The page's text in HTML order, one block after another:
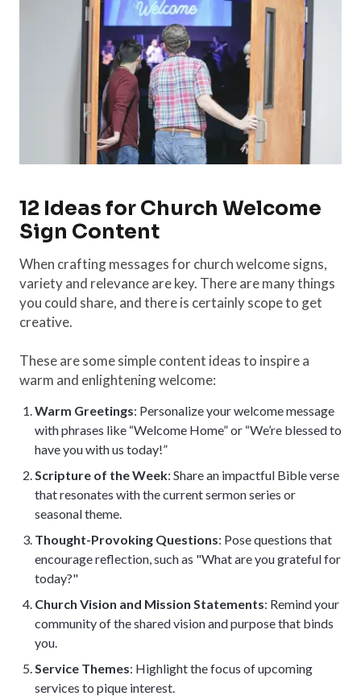
12 Ideas for Church Welcome
Sign Content
When crafting messages for church welcome signs,
variety and relevance are key. There are many things
you could share, and there is certainly scope to get
creative.
These are some simple content ideas to inspire a
warm and enlightening welcome:
Warm Greetings: Personalize your welcome message
with phrases like “Welcome Home” or “We’re blessed to
have you with us today!”
Scripture of the Week: Share an impactful Bible verse
that resonates with the current sermon series or
seasonal theme.
Thought-Provoking Questions: Pose questions that
encourage reflection, such as "What are you grateful for
today?"
Church Vision and Mission Statements: Remind your
community of the shared vision and purpose that binds
you.
Service Themes: Highlight the focus of upcoming
services to pique interest.